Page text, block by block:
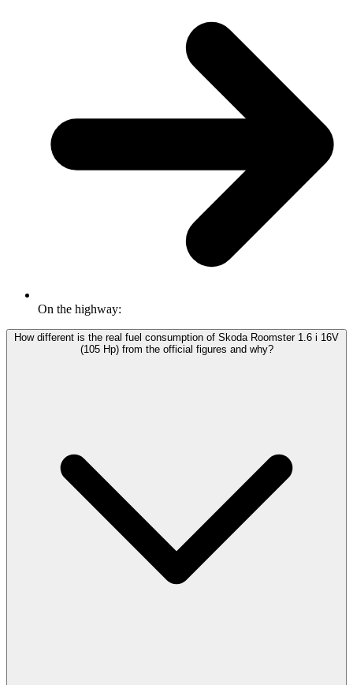
On the highway:
How different is the real fuel consumption of Skoda Roomster 1.6 i 16V
(105 Hp) from the official figures and why?